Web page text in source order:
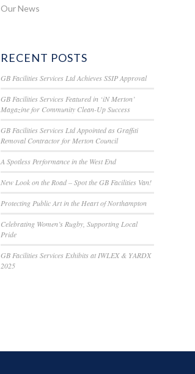
Our News
RECENT POSTS
GB Facilities Services Ltd Achieves SSIP Approval
GB Facilities Services Featured in ‘iN Merton’
Magazine for Community Clean-Up Success
GB Facilities Services Ltd Appointed as Graffiti
Removal Contractor for Merton Council
A Spotless Performance in the West End
New Look on the Road – Spot the GB Facilities Van!
Protecting Public Art in the Heart of Northampton
Celebrating Women’s Rugby, Supporting Local
Pride
GB Facilities Services Exhibits at IWLEX & YARDX
2025